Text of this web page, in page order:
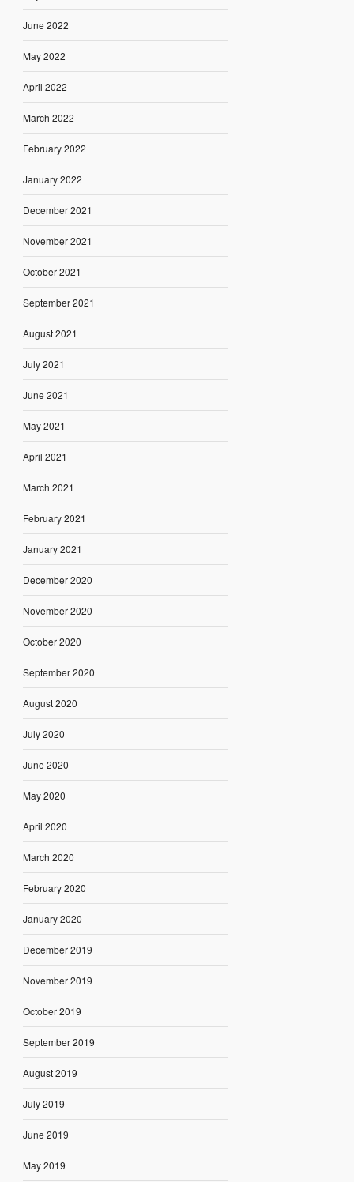
June 2022
May 2022
April 2022
March 2022
February 2022
January 2022
December 2021
November 2021
October 2021
September 2021
August 2021
July 2021
June 2021
May 2021
April 2021
March 2021
February 2021
January 2021
December 2020
November 2020
October 2020
September 2020
August 2020
July 2020
June 2020
May 2020
April 2020
March 2020
February 2020
January 2020
December 2019
November 2019
October 2019
September 2019
August 2019
July 2019
June 2019
May 2019